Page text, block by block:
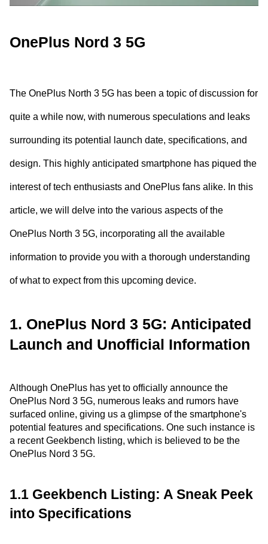
OnePlus Nord 3 5G
The OnePlus North 3 5G has been a topic of discussion for
quite a while now, with numerous speculations and leaks
surrounding its potential launch date, specifications, and
design. This highly anticipated smartphone has piqued the
interest of tech enthusiasts and OnePlus fans alike. In this
article, we will delve into the various aspects of the
OnePlus North 3 5G, incorporating all the available
information to provide you with a thorough understanding
of what to expect from this upcoming device.
1. OnePlus Nord 3 5G: Anticipated
Launch and Unofficial Information
Although OnePlus has yet to officially announce the
OnePlus Nord 3 5G, numerous leaks and rumors have
surfaced online, giving us a glimpse of the smartphone's
potential features and specifications. One such instance is
a recent Geekbench listing, which is believed to be the
OnePlus Nord 3 5G.
1.1 Geekbench Listing: A Sneak Peek
into Specifications